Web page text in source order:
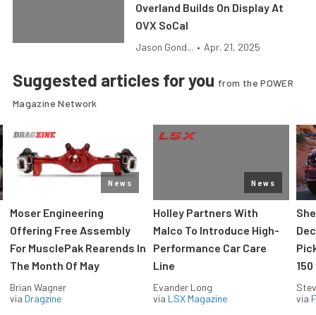
Overland Builds On Display At
OVX SoCal
Jason Gond... • Apr. 21, 2025
Suggested articles for you from the POWER
Magazine Network
News
Moser Engineering
Offering Free Assembly
For MusclePak Rearends In
The Month Of May
Brian Wagner
via Dragzine
News
Holley Partners With
Malco To Introduce High-
Performance Car Care
Line
Evander Long
via LSX Magazine
150
via